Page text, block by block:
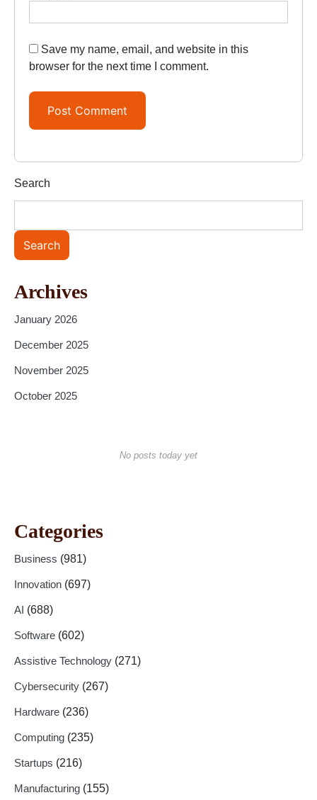
Save my name, email, and website in this
browser for the next time I comment.
Search
Search
Archives
January 2026
December 2025
November 2025
October 2025
No posts today yet
Categories
Business (981)
Innovation (697)
AI (688)
Software (602)
Assistive Technology (271)
Cybersecurity (267)
Hardware (236)
Computing (235)
Startups (216)
Manufacturing (155)